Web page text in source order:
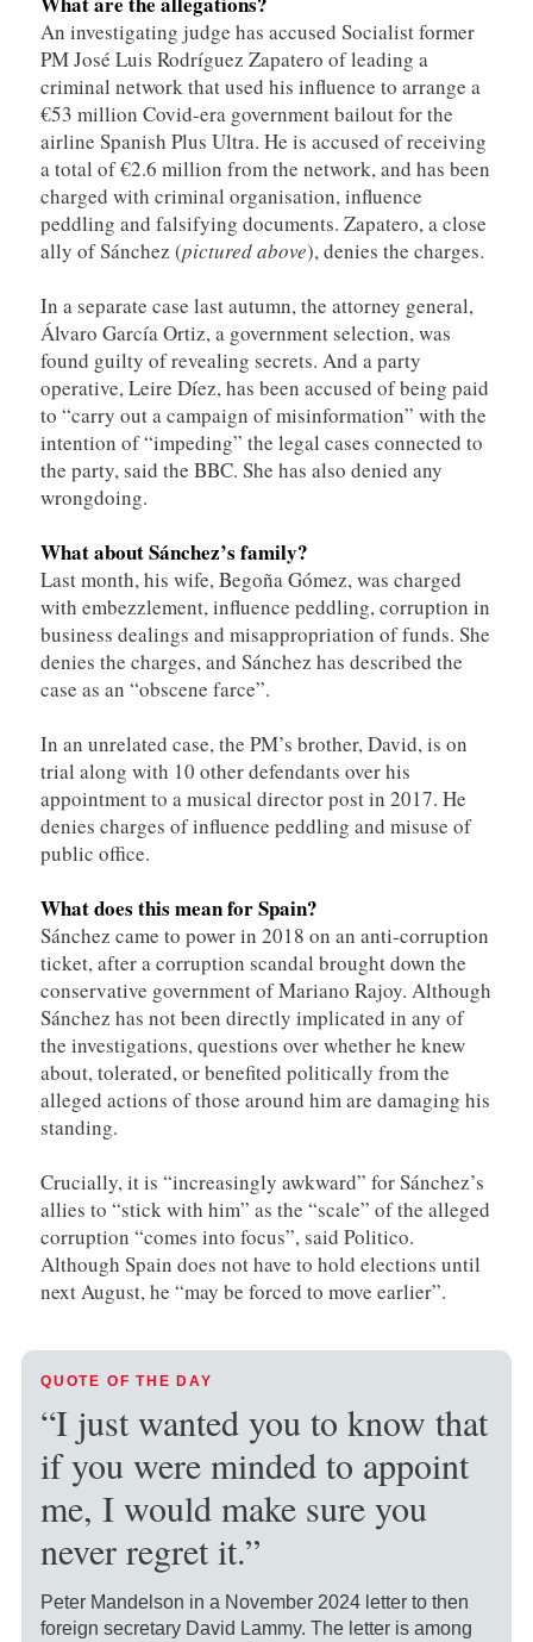
An investigating judge has accused Socialist former
PM José Luis Rodríguez Zapatero of leading a
criminal network that used his influence to arrange a
€53 million Covid-era government bailout for the
airline Spanish Plus Ultra. He is accused of receiving
a total of €2.6 million from the network, and has been
charged with criminal organisation, influence
peddling and falsifying documents. Zapatero, a close
ally of Sánchez (pictured above), denies the charges.
In a separate case last autumn, the attorney general,
Álvaro García Ortiz, a government selection, was
found guilty of revealing secrets. And a party
operative, Leire Díez, has been accused of being paid
to “carry out a campaign of misinformation” with the
intention of “impeding” the legal cases connected to
the party, said the BBC. She has also denied any
wrongdoing.
What aboutSánchez’s family?
Last month, his wife, Begoña Gómez, was charged
with embezzlement, influence peddling, corruption in
business dealings and misappropriation of funds. She
denies the charges, and Sánchez has described the
case as an “obscene farce”.
In an unrelated case, the PM’s brother, David, is on
trial along with 10 other defendants over his
appointment to a musical director post in 2017. He
denies charges of influence peddling and misuse of
public office.
What does this mean for Spain?
Sánchez came to power in 2018 on an anti-corruption
ticket, after a corruption scandal brought down the
conservative government of Mariano Rajoy. Although
Sánchez has not been directly implicated in any of
the investigations, questions over whether he knew
about, tolerated, or benefited politically from the
alleged actions of those around him are damaging his
standing.
Crucially, it is “increasingly awkward” for Sánchez’s
allies to “stick with him” as the “scale” of the alleged
corruption “comes into focus”, said Politico.
Although Spain does not have to hold elections until
next August, he “may be forced to move earlier”.
QUOTE OF THE DAY
“I just wanted you to know that
if you were minded to appoint
me, I would make sure you
never regret it.”
Peter Mandelson in a November 2024 letter to then
foreign secretary David Lammy. The letter is among